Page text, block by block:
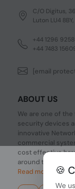
C/O Digitus,
Luton LU4
+44 1296
+44 7483
[email
ABOUT US
We are one of
security devices
innovative
commercial
cost effective
around the world.
Read more... 🍪
We